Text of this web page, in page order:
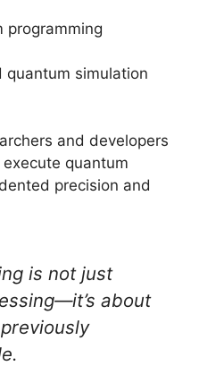
programming
quantum simulation
and developers
quantum
precision and
is not just
about